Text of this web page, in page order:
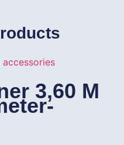
3,60 M